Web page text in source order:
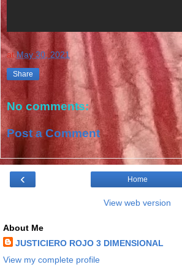
atMay 30, 2021
Share
No comments:
Post a Comment
‹ Home
View web version
About Me
JUSTICIERO ROJO 3 DIMENSIONAL
View my complete profile